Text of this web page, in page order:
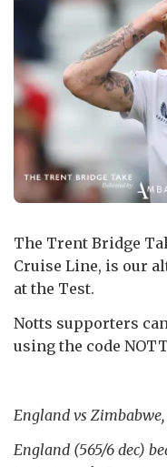
The Trent Bridge
Cruise Line, is our
at the Test.
Notts supporters
using the code
England vs
England (565/6 dec)